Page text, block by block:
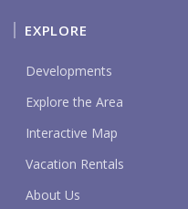
EXPLORE
Developments
Explore the Area
Interactive Map
Vacation Rentals
About Us